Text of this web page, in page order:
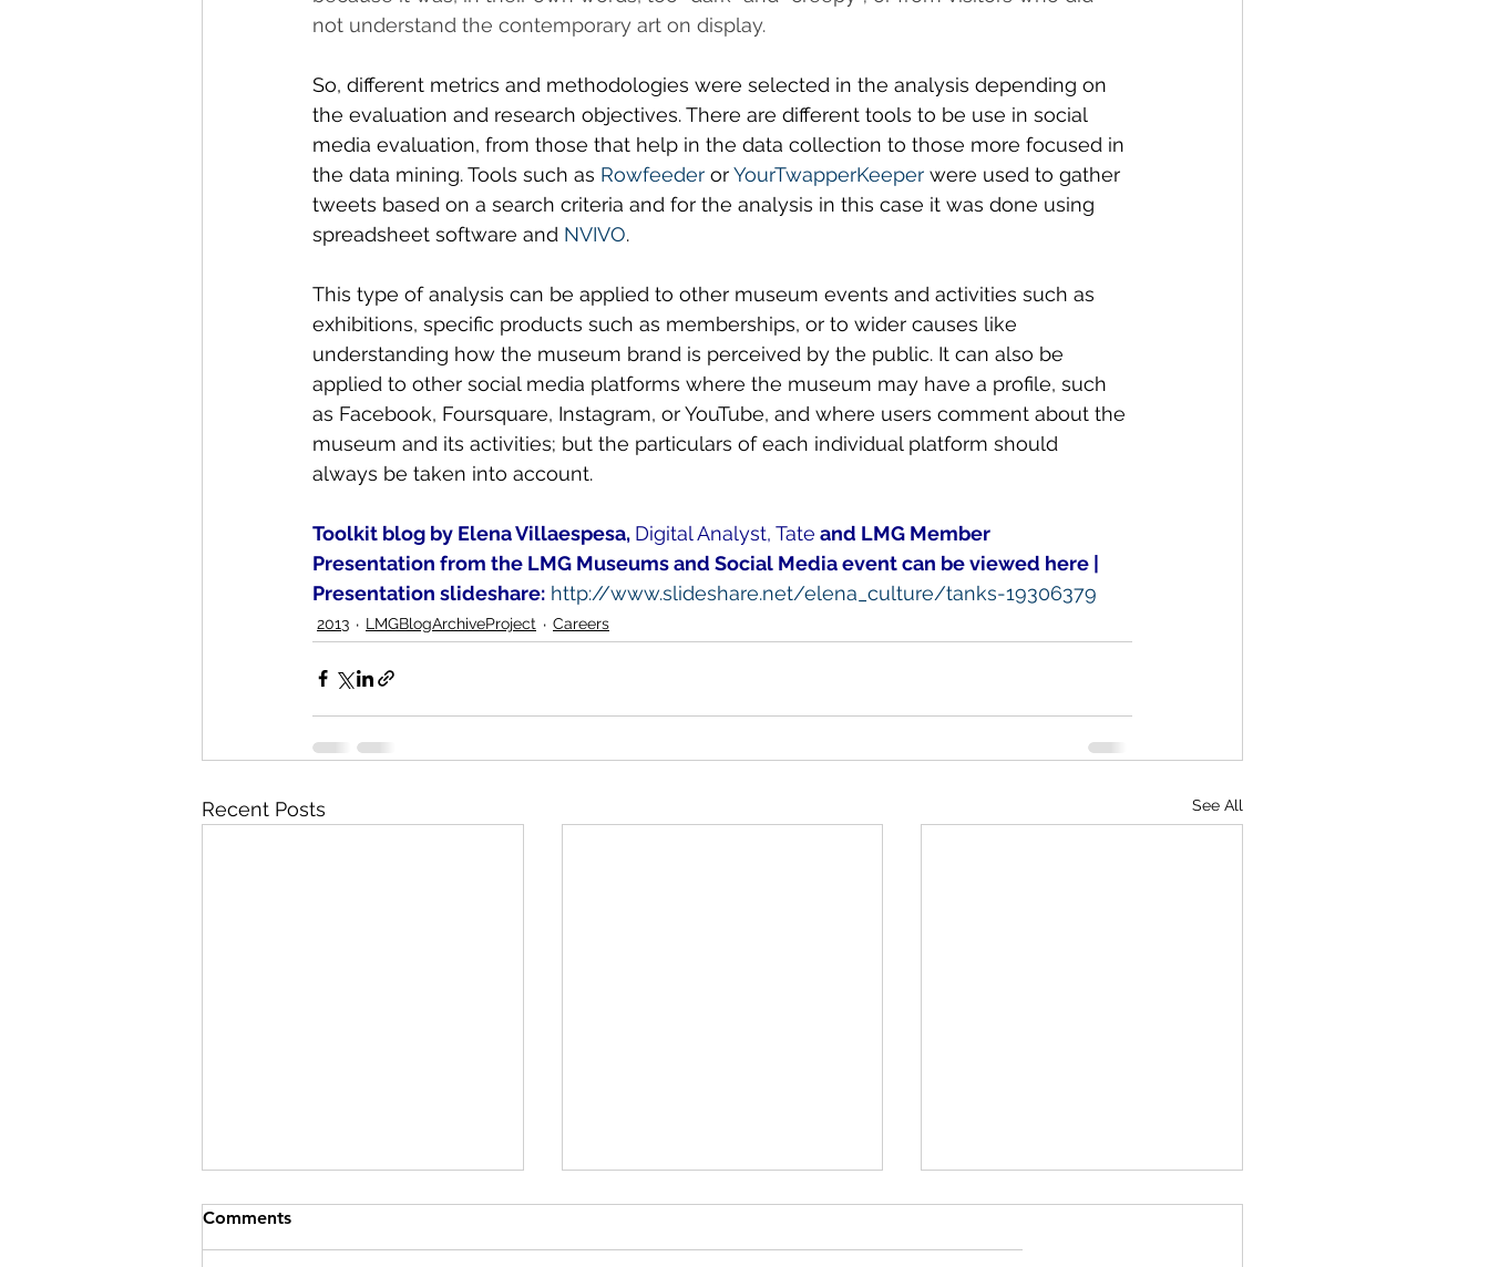
not understand the contemporary art on display.
So, different metrics and methodologies were selected in the analysis depending on
the evaluation and research objectives. There are different tools to be use in social
media evaluation, from those that help in the data collection to those more focused in
the data mining. Tools such as Rowfeeder or YourTwapperKeeper were used to gather
tweets based on a search criteria and for the analysis in this case it was done using
spreadsheet software and NVIVO.
This type of analysis can be applied to other museum events and activities such as
exhibitions, specific products such as memberships, or to wider causes like
understanding how the museum brand is perceived by the public. It can also be
applied to other social media platforms where the museum may have a profile, such
as Facebook, Foursquare, Instagram, or YouTube, and where users comment about the
museum and its activities; but the particulars of each individual platform should
always be taken into account.
Toolkit blog by Elena Villaespesa, Digital Analyst, Tate and LMG Member
Presentation from the LMG Museums and Social Media event can be viewed here |
Presentation slideshare: http://www.slideshare.net/elena_culture/tanks-19306379
2013 LMGBlogArchiveProject Careers
Recent Posts See All
Comments